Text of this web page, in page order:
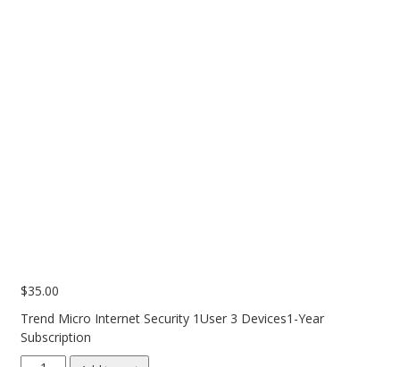
Tablet
Uncategorised
USB, Bluetooth & IEEE
$35.00
Trend Micro Internet Security 1User 3 Devices1-Year
Subscription